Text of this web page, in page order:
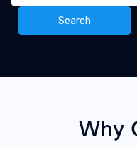
Search
Why